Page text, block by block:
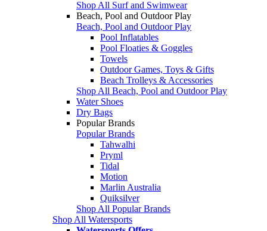
Shop All Surf and Swimwear
Beach, Pool and Outdoor Play
Beach, Pool and Outdoor Play
Pool Inflatables
Pool Floaties & Goggles
Towels
Outdoor Games, Toys & Gifts
Beach Trolleys & Accessories
Shop All Beach, Pool and Outdoor Play
Water Shoes
Dry Bags
Popular Brands
Popular Brands
Tahwalhi
Pryml
Tidal
Motion
Marlin Australia
Quiksilver
Shop All Popular Brands
Shop All Watersports